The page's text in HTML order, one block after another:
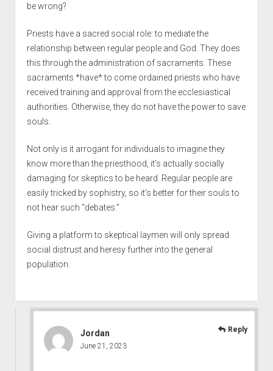
be wrong?
Priests have a sacred social role: to mediate the
relationship between regular people and God. They does
this through the administration of sacraments. These
sacraments *have* to come ordained priests who have
received training and approval from the ecclesiastical
authorities. Otherwise, they do not have the power to save
souls.
Not only is it arrogant for individuals to imagine they
know more than the priesthood, it’s actually socially
damaging for skeptics to be heard. Regular people are
easily tricked by sophistry, so it’s better for their souls to
not hear such “debates.”
Giving a platform to skeptical laymen will only spread
social distrust and heresy further into the general
population.
Jordan
June 21, 2023
Reply